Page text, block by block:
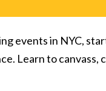
events in NYC,
Learn to canvass,